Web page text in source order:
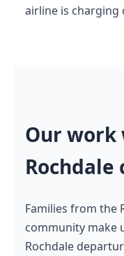
airline is charging
Our
Families from the
community make
Rochdale